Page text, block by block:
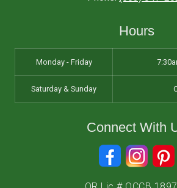
Hours
Monday - Friday
Saturday & Sunday
Connect With